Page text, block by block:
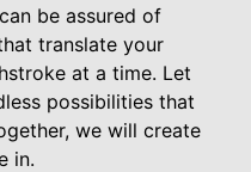
be assured of
translate your
at a time. Let
possibilities that
we will create
in.